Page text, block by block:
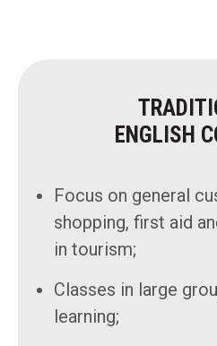
ENGLISH
Focus on general
shopping, first aid
in tourism;
Classes in large
learning;